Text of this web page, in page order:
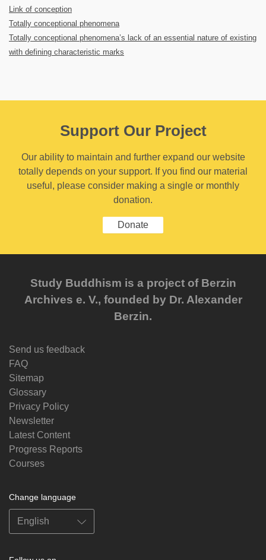
Link of conception
Totally conceptional phenomena
Totally conceptional phenomena’s lack of an essential nature of existing
with defining characteristic marks
Support Our Project
Our ability to maintain and further expand our website
totally depends on your support. If you find our material
useful, please consider making a single or monthly
donation.
Donate
Study Buddhism is a project of Berzin
Archives e. V., founded by Dr. Alexander
Berzin.
Send us feedback
FAQ
Sitemap
Glossary
Privacy Policy
Newsletter
Latest Content
Progress Reports
Courses
Change language